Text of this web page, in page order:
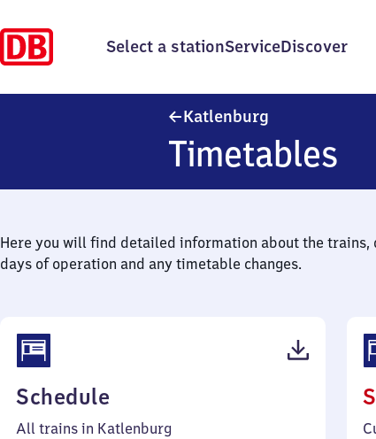
Select a stationServiceDiscover
Katlenburg
Timetables
Here you will find detailed information about the trains,
days of operation and any timetable changes.
Schedule
39
All trains in Katlenburg